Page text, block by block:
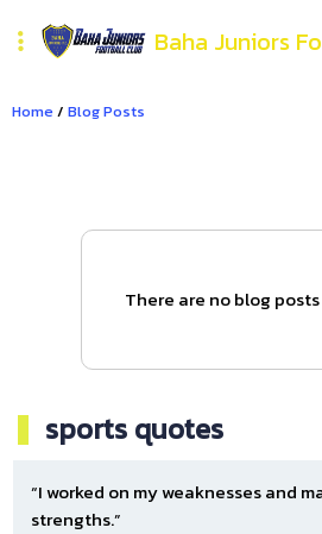
Baha Juniors
Home/Blog Posts
There are no blog
sports quotes
“I worked on my weaknesses and
strengths.”